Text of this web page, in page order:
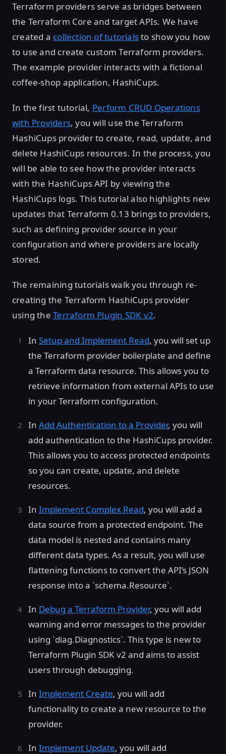
Terraform providers serve as bridges between
the Terraform Core and target APIs. We have
created a collection of tutorialsto show you how
to use and create custom Terraform providers.
The example provider interacts with a fictional
coffee-shop application, HashiCups.
In the first tutorial, Perform CRUD Operations
with Providers, you will use the Terraform
HashiCups provider to create, read, update, and
delete HashiCups resources. In the process, you
will be able to see how the provider interacts
with the HashiCups API by viewing the
HashiCups logs. This tutorial also highlights new
updates that Terraform 0.13 brings to providers,
such as defining provider source in your
configuration and where providers are locally
stored.
The remaining tutorials walk you through re-
creating the Terraform HashiCups provider
using theTerraform Plugin SDK v2.
In Setup and Implement Read, you will set up
the Terraform provider boilerplate and define
a Terraform data resource. This allows you to
retrieve information from external APIs to use
in your Terraform configuration.
In Add Authentication to a Provider, you will
add authentication to the HashiCups provider.
This allows you to access protected endpoints
so you can create, update, and delete
resources.
In Implement Complex Read, you will add a
data source from a protected endpoint. The
data model is nested and contains many
different data types. As a result, you will use
flattening functions to convert the API’s JSON
response into a `schema.Resource`.
In Debug a Terraform Provider, you will add
warning and error messages to the provider
using `diag.Diagnostics`. This type is new to
Terraform Plugin SDK v2 and aims to assist
users through debugging.
In Implement Create, you will add
functionality to create a new resource to the
provider.
In Implement Update, you will add